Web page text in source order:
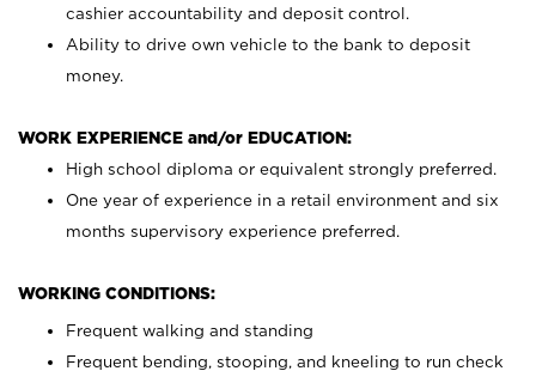
cashier accountability and deposit control.
Ability to drive own vehicle to the bank to deposit
money.
WORK EXPERIENCE and/or EDUCATION:
High school diploma or equivalent strongly preferred.
One year of experience in a retail environment and six
months supervisory experience preferred.
WORKING CONDITIONS:
Frequent walking and standing
Frequent bending, stooping, and kneeling to run check